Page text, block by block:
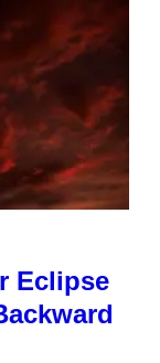
Eclipse